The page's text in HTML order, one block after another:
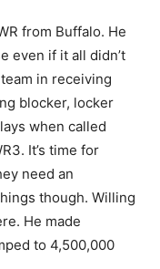
from Buffalo. He
even if it all didn’t
in receiving
blocker, locker
when called
It’s time for
need an
though. Willing
He made
to 4,500,000